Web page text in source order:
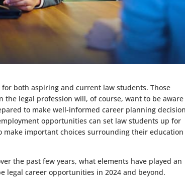
both aspiring and current law students. Those
legal profession will, of course, want to be
to make well-informed career planning
opportunities can set law students up for
important choices surrounding their education
the past few years, what elements have played an
legal career opportunities in 2024 and beyond.